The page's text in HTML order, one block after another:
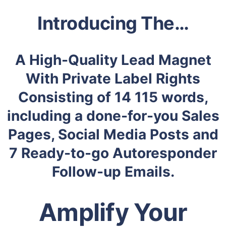
Introducing The…
A High-Quality Lead Magnet
With Private Label Rights
Consisting of 14 115 words,
including a done-for-you Sales
Pages, Social Media Posts and
7 Ready-to-go Autoresponder
Follow-up Emails.
Amplify Your